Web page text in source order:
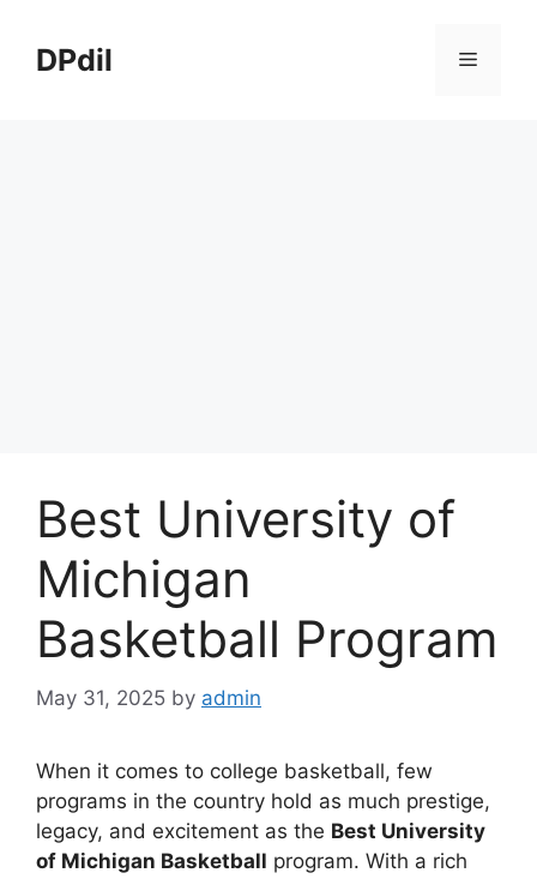
contentDPdil Menu
Best University of
Michigan
Basketball Program
May 31, 2025 by admin
When it comes to college basketball, few
programs in the country hold as much prestige,
legacy, and excitement as the Best University
of Michigan Basketball program. With a rich